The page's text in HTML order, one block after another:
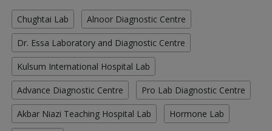
Chughtai Lab Alnoor Diagnostic Centre
Dr. Essa Laboratory and Diagnostic Centre
Kulsum International Hospital Lab
Advance Diagnostic Centre Pro Lab Diagnostic Centre
Akbar Niazi Teaching Hospital Lab Hormone Lab